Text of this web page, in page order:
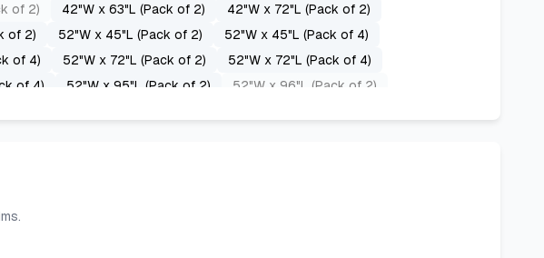
of 2) 42"W x 63"L (Pack of 2)
42"W x 72"L (Pack of 2)
of 2) 52"W x 45"L (Pack of 2)
52"W x 45"L (Pack of 4)
of 4) 52"W x 72"L (Pack of 2)
52"W x 72"L (Pack of 4)
of 4) 52"W x 95"L (Pack of 2)
52"W x 96"L (Pack of 2)